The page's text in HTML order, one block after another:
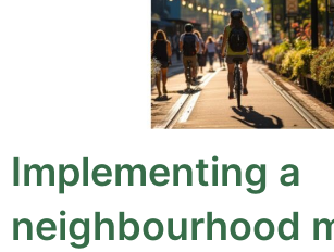
Implementing a
neighbourhood